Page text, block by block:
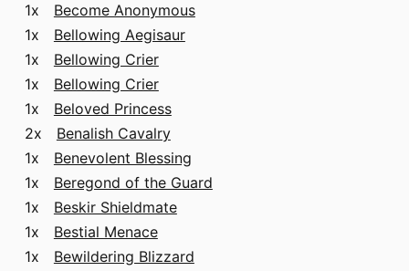
1x Become Anonymous
1x Bellowing Aegisaur
1x Bellowing Crier
1x Bellowing Crier
1x Beloved Princess
2x Benalish Cavalry
1x Benevolent Blessing
1x Beregond of the Guard
1x Beskir Shieldmate
1x Bestial Menace
1x Bewildering Blizzard